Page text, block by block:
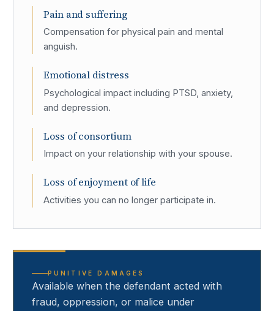
Pain and suffering
Compensation for physical pain and mental
anguish.
Emotional distress
Psychological impact including PTSD, anxiety,
and depression.
Loss of consortium
Impact on your relationship with your spouse.
Loss of enjoyment of life
Activities you can no longer participate in.
PUNITIVE DAMAGES
Available when the defendant acted with
fraud, oppression, or malice under